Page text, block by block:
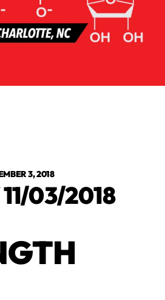
3, 2018
03/2018